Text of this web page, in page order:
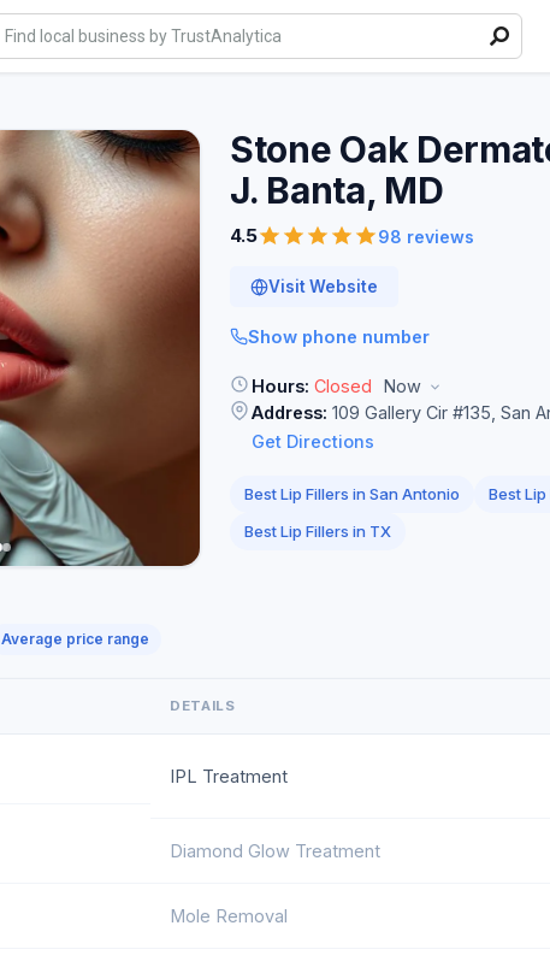
Stone Oak
J. Banta, MD
4.5 98 reviews
Visit Website
Show phone number
Hours: Closed
Now
Address: 109 Gallery Cir #135, San
Get Directions
Best Lip Fillers in San Antonio
Best Lip
Best Lip Fillers in TX
Average price range
DETAILS
IPL Treatment
Diamond Glow Treatment
Mole Removal